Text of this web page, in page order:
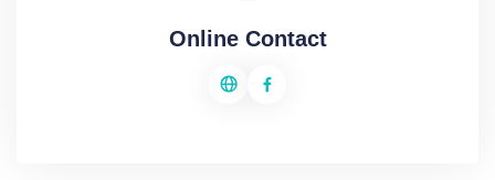
Online Contact